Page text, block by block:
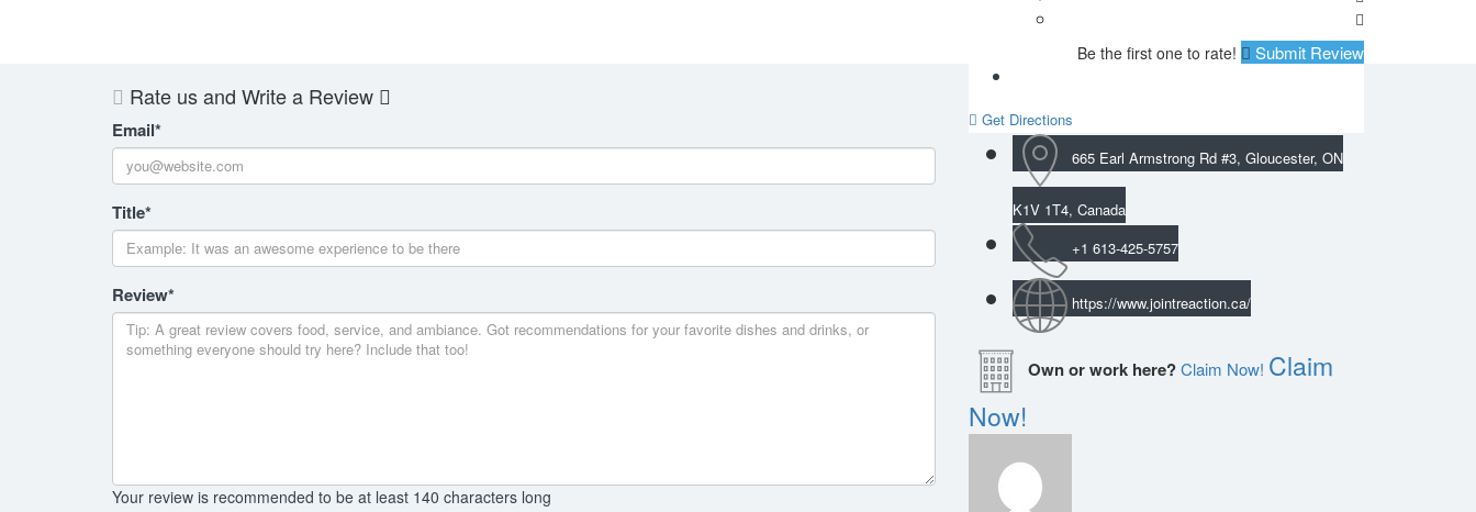
Be the first one to rate! Submit Review
Rate us and Write a Review
Email*
Title*
Review*
Your review is recommended to be at least 140 characters long
Get Directions
665 Earl Armstrong Rd #3, Gloucester, ON
K1V 1T4, Canada
+1 613-425-5757
https://www.jointreaction.ca/
Own or work here?Claim Now! Claim
Now!